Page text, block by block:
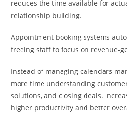
reduces the time available for
relationship building.
Appointment booking systems
freeing staff to focus on revenue-
Instead of managing calendars
more time understanding
solutions, and closing deals.
higher productivity and better